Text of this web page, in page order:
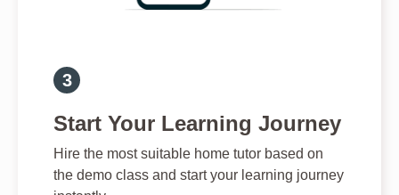
Start Your Learning Journey
Hire the most suitable home tutor based on
the demo class and start your learning journey